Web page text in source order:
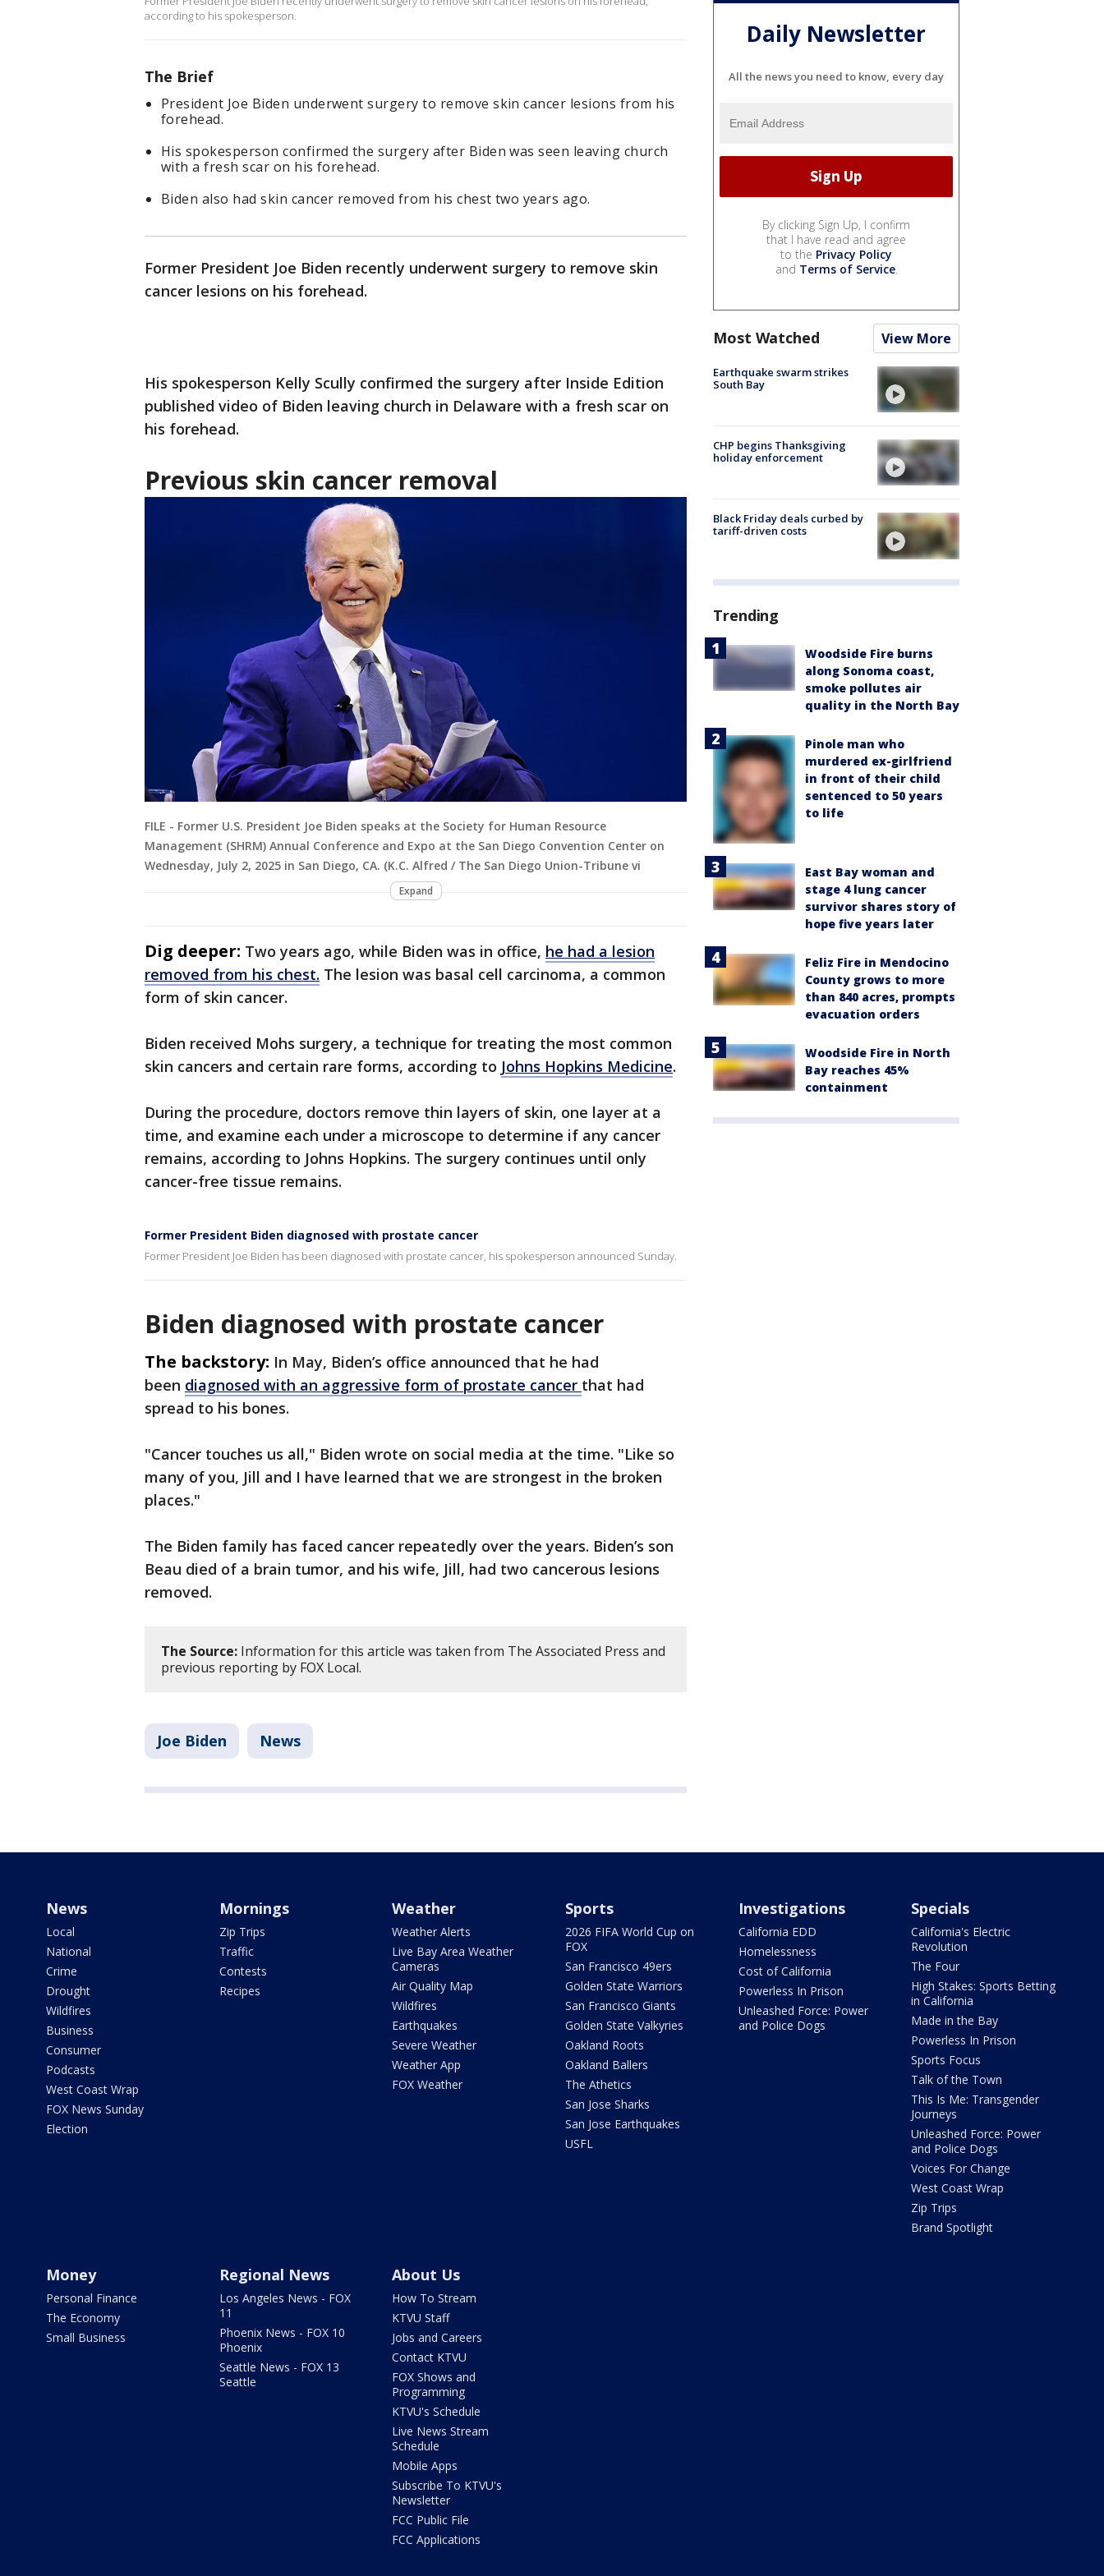
according to his spokesperson.
The Brief
President Joe Biden underwent surgery to remove skin cancer lesions from his
forehead.
His spokesperson confirmed the surgery after Biden was seen leaving church
with a fresh scar on his forehead.
Biden also had skin cancer removed from his chest two years ago.
Former President Joe Biden recently underwent surgery to remove skin
cancer lesions on his forehead.
His spokesperson Kelly Scully confirmed the surgery after Inside Edition
published video of Biden leaving church in Delaware with a fresh scar on
his forehead.
Previous skin cancer removal
FILE - Former U.S. President Joe Biden speaks at the Society for Human Resource
Management (SHRM) Annual Conference and Expo at the San Diego Convention Center on
Wednesday, July 2, 2025 in San Diego, CA. (K.C. Alfred / The San Diego Union-Tribune vi
Expand
Dig deeper: Two years ago, while Biden was in office, he had a lesion
removed from his chest. The lesion was basal cell carcinoma, a common
form of skin cancer.
Biden received Mohs surgery, a technique for treating the most common
skin cancers and certain rare forms, according to Johns Hopkins Medicine.
During the procedure, doctors remove thin layers of skin, one layer at a
time, and examine each under a microscope to determine if any cancer
remains, according to Johns Hopkins. The surgery continues until only
cancer-free tissue remains.
Former President Biden diagnosed with prostate cancer
Former President Joe Biden has been diagnosed with prostate cancer, his spokesperson announced Sunday.
Biden diagnosed with prostate cancer
The backstory: In May, Biden’s office announced that he had
been diagnosed with an aggressive form of prostate cancer that had
spread to his bones.
"Cancer touches us all," Biden wrote on social media at the time. "Like so
many of you, Jill and I have learned that we are strongest in the broken
places."
The Biden family has faced cancer repeatedly over the years. Biden’s son
Beau died of a brain tumor, and his wife, Jill, had two cancerous lesions
removed.
The Source: Information for this article was taken from The Associated Press and
previous reporting by FOX Local.
Joe Biden News
Daily Newsletter
All the news you need to know, every day
By clicking Sign Up, I confirm
that I have read and agree
to the Privacy Policy
and Terms of Service.
Most Watched View More
Earthquake swarm strikes
South Bay
CHP begins Thanksgiving
holiday enforcement
Black Friday deals curbed by
tariff-driven costs
Trending
Woodside Fire burns
along Sonoma coast,
smoke pollutes air
quality in the North Bay
Pinole man who
murdered ex-girlfriend
in front of their child
sentenced to 50 years
to life
East Bay woman and
stage 4 lung cancer
survivor shares story of
hope five years later
Feliz Fire in Mendocino
County grows to more
than 840 acres, prompts
evacuation orders
Woodside Fire in North
Bay reaches 45%
containment
News
Local
National
Crime
Drought
Wildfires
Business
Consumer
Podcasts
West Coast Wrap
FOX News Sunday
Election
Mornings
Zip Trips
Traffic
Contests
Recipes
Weather
Weather Alerts
Live Bay Area Weather
Cameras
Air Quality Map
Wildfires
Earthquakes
Severe Weather
Weather App
FOX Weather
Sports
2026 FIFA World Cup on
FOX
San Francisco 49ers
Golden State Warriors
San Francisco Giants
Golden State Valkyries
Oakland Roots
Oakland Ballers
The Athetics
San Jose Sharks
San Jose Earthquakes
USFL
Investigations
California EDD
Homelessness
Cost of California
Powerless In Prison
Unleashed Force: Power
and Police Dogs
Specials
California's Electric
Revolution
The Four
High Stakes: Sports Betting
in California
Made in the Bay
Powerless In Prison
Sports Focus
Talk of the Town
This Is Me: Transgender
Journeys
Unleashed Force: Power
and Police Dogs
Voices For Change
West Coast Wrap
Zip Trips
Brand Spotlight
Money
Personal Finance
The Economy
Small Business
Regional News
Los Angeles News - FOX
11
Phoenix News - FOX 10
Phoenix
Seattle News - FOX 13
Seattle
About Us
How To Stream
KTVU Staff
Jobs and Careers
Contact KTVU
FOX Shows and
Programming
KTVU's Schedule
Live News Stream
Schedule
Mobile Apps
Subscribe To KTVU's
Newsletter
FCC Public File
FCC Applications